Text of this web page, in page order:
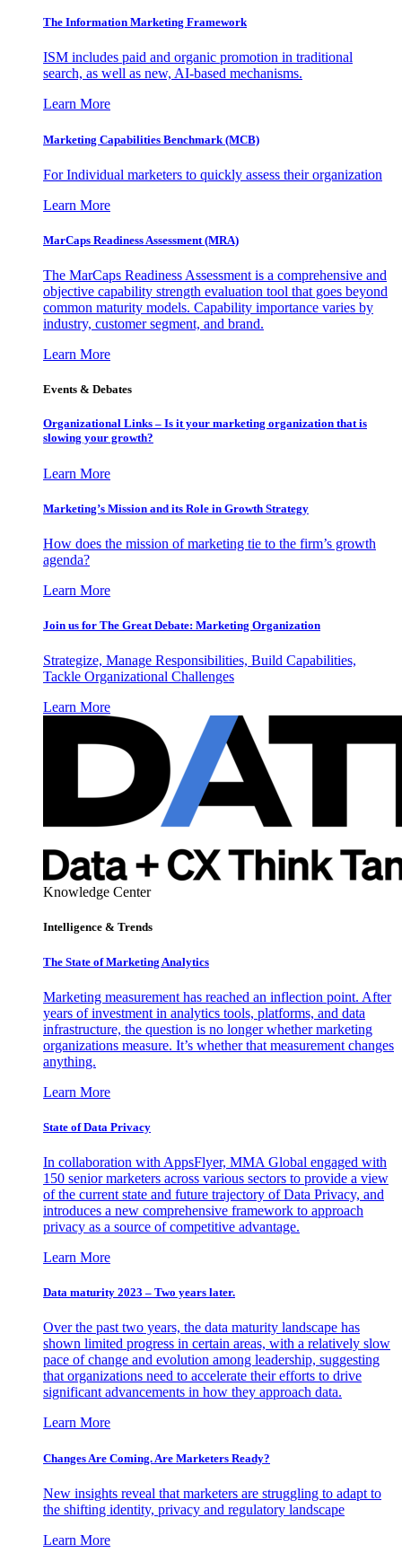
The Information Marketing Framework
ISM includes paid and organic promotion in traditional
search, as well as new, AI-based mechanisms.
Learn More
Marketing Capabilities Benchmark (MCB)
For Individual marketers to quickly assess their organization
Learn More
MarCaps Readiness Assessment (MRA)
The MarCaps Readiness Assessment is a comprehensive and
objective capability strength evaluation tool that goes beyond
common maturity models. Capability importance varies by
industry, customer segment, and brand.
Learn More
Events & Debates
Organizational Links – Is it your marketing organization that is
slowing your growth?
Learn More
Marketing’s Mission and its Role in Growth Strategy
How does the mission of marketing tie to the firm’s growth
agenda?
Learn More
Join us for The Great Debate: Marketing Organization
Strategize, Manage Responsibilities, Build Capabilities,
Tackle Organizational Challenges
Learn More
Knowledge Center
Intelligence & Trends
The State of Marketing Analytics
Marketing measurement has reached an inflection point. After
years of investment in analytics tools, platforms, and data
infrastructure, the question is no longer whether marketing
organizations measure. It’s whether that measurement changes
anything.
Learn More
State of Data Privacy
In collaboration with AppsFlyer, MMA Global engaged with
150 senior marketers across various sectors to provide a view
of the current state and future trajectory of Data Privacy, and
introduces a new comprehensive framework to approach
privacy as a source of competitive advantage.
Learn More
Data maturity 2023 – Two years later.
Over the past two years, the data maturity landscape has
shown limited progress in certain areas, with a relatively slow
pace of change and evolution among leadership, suggesting
that organizations need to accelerate their efforts to drive
significant advancements in how they approach data.
Learn More
Changes Are Coming. Are Marketers Ready?
New insights reveal that marketers are struggling to adapt to
the shifting identity, privacy and regulatory landscape
Learn More